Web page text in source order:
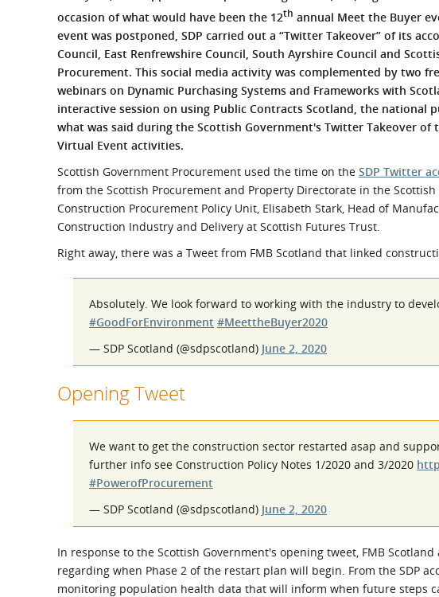
What is the Sustainable
Procurement Duty?
Regional Meet the
Events
occasion of what would have been the 12th annual Meet the Buyer
event was postponed, SDP carried out a “Twitter Takeover” of its
Council, East Renfrewshire Council, South Ayrshire Council and
Procurement. This social media activity was complemented by two
webinars on Dynamic Purchasing Systems and Frameworks with
interactive session on using Public Contracts Scotland, the
what was said during the Scottish Government's Twitter Takeover
Virtual Event activities.
Scottish Government Procurement used the time on the SDP Twitter
from the Scottish Procurement and Property Directorate in the
Construction Procurement Policy Unit, Elisabeth Stark, Head of
Construction Industry and Delivery at Scottish Futures Trust.
Right away, there was a Tweet from FMB Scotland that linked
Absolutely. We look forward to working with the industry to
#GoodForEnvironment #MeettheBuyer2020
— SDP Scotland (@sdpscotland) June 2, 2020
Opening Tweet
We want to get the construction sector restarted asap and
further info see Construction Policy Notes 1/2020 and 3/2020
#PowerofProcurement
— SDP Scotland (@sdpscotland) June 2, 2020
In response to the Scottish Government's opening tweet, FMB
regarding when Phase 2 of the restart plan will begin. From the SDP
monitoring population health data that will inform when future steps